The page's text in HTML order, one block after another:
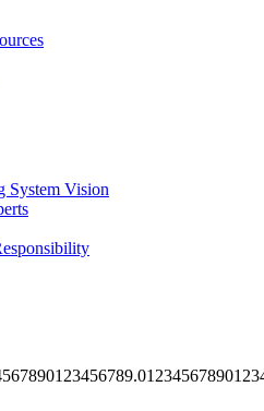
System Vision
5678901 23456789.01 2345678901 23